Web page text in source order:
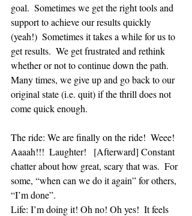
goal.  Sometimes we get the right tools and
support to achieve our results quickly
(yeah!)  Sometimes it takes a while for us to
get results.  We get frustrated and rethink
whether or not to continue down the path.
Many times, we give up and go back to our
original state (i.e. quit) if the thrill does not
come quick enough.
The ride: We are finally on the ride!  Weee!
Aaaah!!!  Laughter!   [Afterward] Constant
chatter about how great, scary that was.  For
some, “when can we do it again” for others,
“I’m done”.
Life: I’m doing it! Oh no! Oh yes!  It feels